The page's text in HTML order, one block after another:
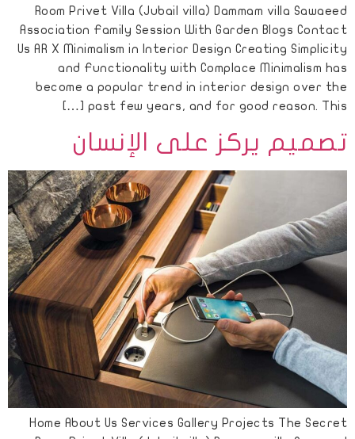
Room Privet Villa (Jubail villa) Dammam villa Sawaeed
Association Family Session With Garden Blogs Contact
Us AR X Minimalism in Interior Design Creating Simplicity
and Functionality with Complace Minimalism has
become a popular trend in interior design over the
past few years, and for good reason. This […]
تصميم يركز على الإنسان
Home About Us Services Gallery Projects The Secret